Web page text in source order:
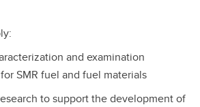
and examination
SMR fuel and fuel materials
to support the development of